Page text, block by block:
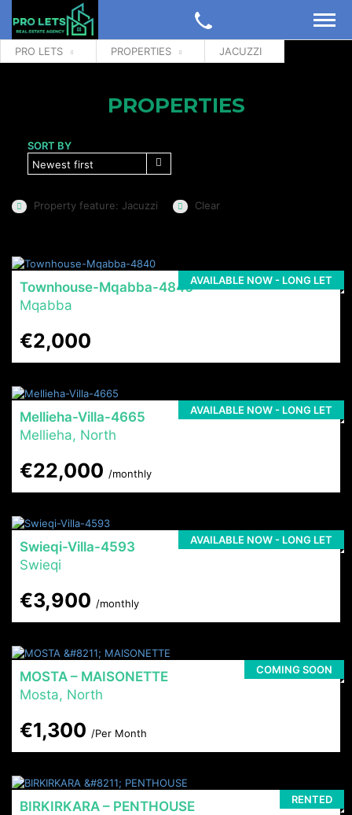
PRO LETS PROPERTIES JACUZZI
PROPERTIES
SORT BY
Newest first
Property feature: Jacuzzi Clear
AVAILABLE NOW - LONG LET
Townhouse-Mqabba-4840
Mqabba
€2,000
AVAILABLE NOW - LONG LET
Mellieha-Villa-4665
Mellieha, North
€22,000 /monthly
AVAILABLE NOW - LONG LET
Swieqi-Villa-4593
Swieqi
€3,900 /monthly
COMING SOON
MOSTA – MAISONETTE
Mosta, North
€1,300 /Per Month
RENTED
BIRKIRKARA – PENTHOUSE